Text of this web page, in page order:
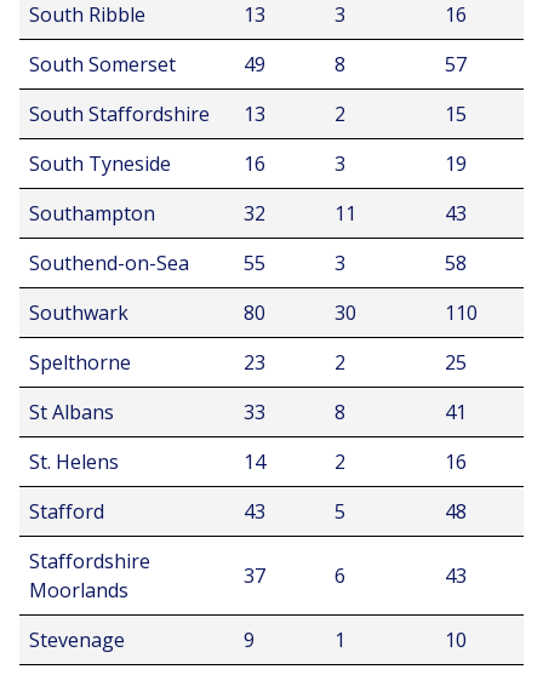
South Ribble
13 3
16
South Somerset
49 8
57
South Staffordshire
13 2
15
South Tyneside
16 3
19
Southampton
32 11
43
Southend-on-Sea
55 3
58
Southwark
80 30
110
Spelthorne
23 2
25
St Albans
33 8
41
St. Helens
14 2
16
Stafford
43 5
48
Staffordshire
Moorlands
37 6 43
Stevenage 9 1 10